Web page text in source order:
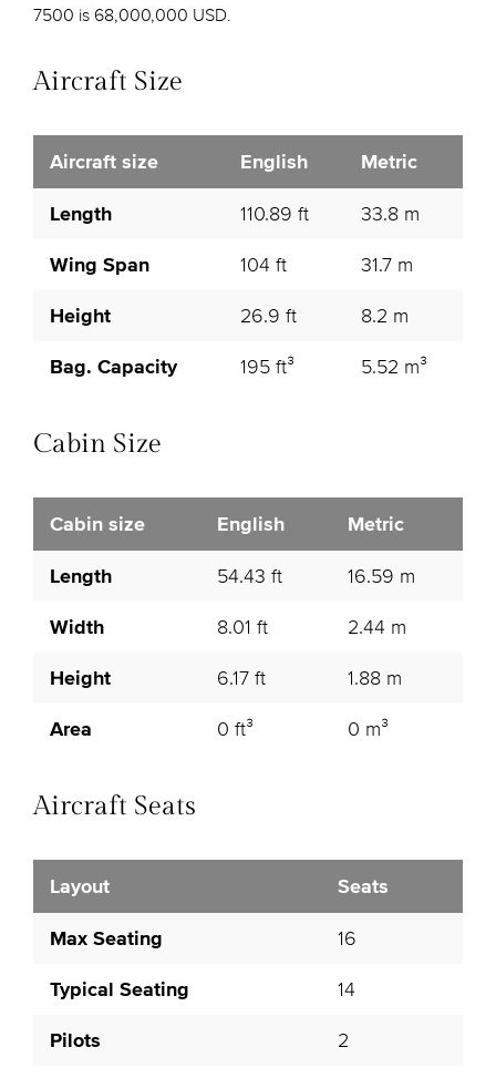
7500 is 68,000,000 USD.
Aircraft Size
Aircraft size English Metric
Length 110.89 ft 33.8 m
Wing Span 104 ft 31.7 m
Height 26.9 ft 8.2 m
Bag. Capacity 195 ft³ 5.52 m³
Cabin Size
Cabin size English Metric
Length 54.43 ft 16.59 m
Width 8.01 ft 2.44 m
Height 6.17 ft 1.88 m
Area 0 ft³ 0 m³
Aircraft Seats
Layout Seats
Max Seating 16
Typical Seating 14
Pilots 2